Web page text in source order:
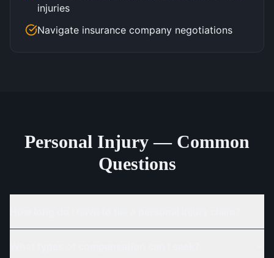
injuries
Navigate insurance company negotiations
Personal Injury — Common
Questions